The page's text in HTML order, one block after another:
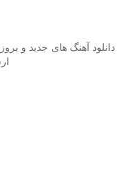
دانلود آهنگ های جدید و